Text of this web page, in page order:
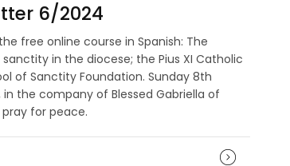
6/2024
free online course in Spanish: The
in the diocese; the Pius XI Catholic
of Sanctity Foundation. Sunday 8th
in the company of Blessed Gabriella of
for peace.